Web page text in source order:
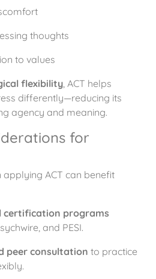
thoughts
to values
flexibility, ACT helps
differently—reducing its
agency and meaning.
for
applying ACT can benefit
certification programs
and PESI.
peer consultation to practice